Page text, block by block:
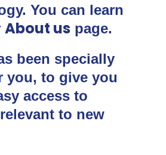
You can learn
About us page.
been specially
you, to give you
access to
to new